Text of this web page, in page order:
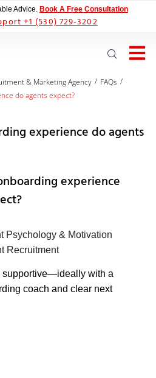
Advice. Book A Free Consultation
+1 (530) 729-3202
& Marketing Agency / FAQs /
do agents expect?
experience do agents
experience
Psychology & Motivation
Recruitment
supportive—ideally with a
coach and clear next